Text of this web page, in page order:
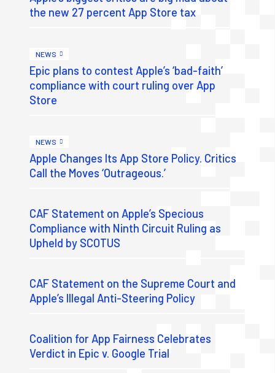
the new 27 percent App Store tax
NEWS
Epic plans to contest Apple’s ‘bad-faith’
compliance with court ruling over App
Store
NEWS
Apple Changes Its App Store Policy. Critics
Call the Moves ‘Outrageous.’
CAF Statement on Apple’s Specious
Compliance with Ninth Circuit Ruling as
Upheld by SCOTUS
CAF Statement on the Supreme Court and
Apple’s Illegal Anti-Steering Policy
Coalition for App Fairness Celebrates
Verdict in Epic v. Google Trial